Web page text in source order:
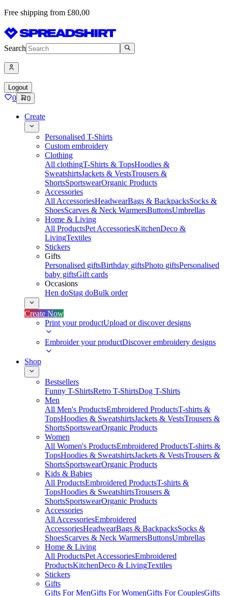
Free shipping from £80,00
Search
Logout
0 0
Create
Personalised T-Shirts
Custom embroidery
Clothing
All clothingT-Shirts & TopsHoodies &
SweatshirtsJackets & VestsTrousers &
ShortsSportswearOrganic Products
Accessories
All AccessoriesHeadwearBags & BackpacksSocks &
ShoesScarves & Neck WarmersButtonsUmbrellas
Home & Living
All ProductsPet AccessoriesKitchenDeco &
LivingTextiles
Stickers
Gifts
Personalised giftsBirthday giftsPhoto giftsPersonalised
baby giftsGift cards
Occasions
Hen doStag doBulk order
Create Now
Print your productUpload or discover designs
Embroider your productDiscover embroidery designs
Shop
Bestsellers
Funny T-ShirtsRetro T-ShirtsDog T-Shirts
Men
All Men's ProductsEmbroidered ProductsT-shirts &
TopsHoodies & SweatshirtsJackets & VestsTrousers &
ShortsSportswearOrganic Products
Women
All Women's ProductsEmbroidered ProductsT-shirts &
TopsHoodies & SweatshirtsJackets & VestsTrousers &
ShortsSportswearOrganic Products
Kids & Babies
All ProductsEmbroidered ProductsT-shirts &
TopsHoodies & SweatshirtsTrousers &
ShortsSportswearOrganic Products
Accessories
All AccessoriesEmbroidered
AccessoriesHeadwearBags & BackpacksSocks &
ShoesScarves & Neck WarmersButtonsUmbrellas
Home & Living
All ProductsPet AccessoriesEmbroidered
ProductsKitchenDeco & LivingTextiles
Stickers
Gifts
Gifts For MenGifts For WomenGifts For CouplesGifts